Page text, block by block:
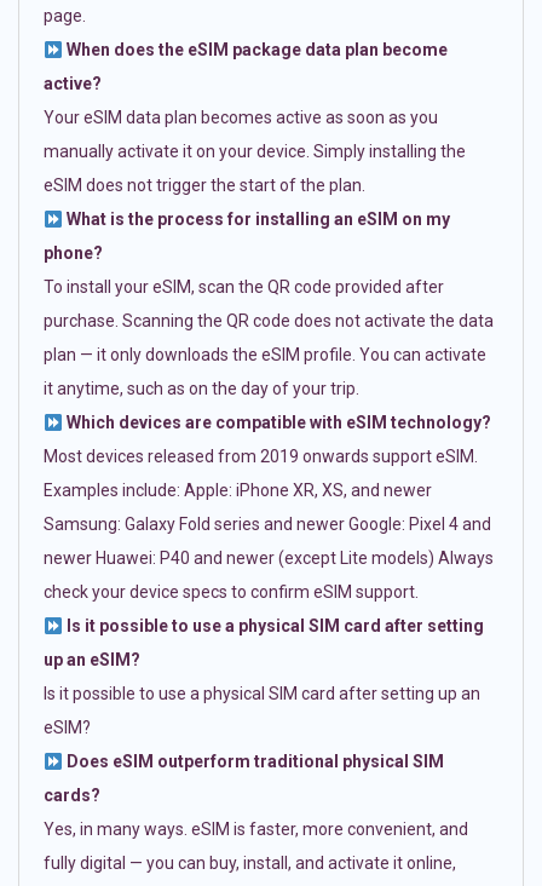
page.
When does the eSIM package data plan become
active?
Your eSIM data plan becomes active as soon as you
manually activate it on your device. Simply installing the
eSIM does not trigger the start of the plan.
What is the process for installing an eSIM on my
phone?
To install your eSIM, scan the QR code provided after
purchase. Scanning the QR code does not activate the data
plan — it only downloads the eSIM profile. You can activate
it anytime, such as on the day of your trip.
Which devices are compatible with eSIM technology?
Most devices released from 2019 onwards support eSIM.
Examples include: Apple: iPhone XR, XS, and newer
Samsung: Galaxy Fold series and newer Google: Pixel 4 and
newer Huawei: P40 and newer (except Lite models) Always
check your device specs to confirm eSIM support.
Is it possible to use a physical SIM card after setting
up an eSIM?
Is it possible to use a physical SIM card after setting up an
eSIM?
Does eSIM outperform traditional physical SIM
cards?
Yes, in many ways. eSIM is faster, more convenient, and
fully digital — you can buy, install, and activate it online,